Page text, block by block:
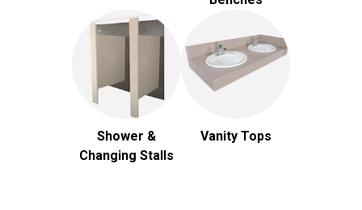
Shower &
Changing Stalls
Vanity Tops